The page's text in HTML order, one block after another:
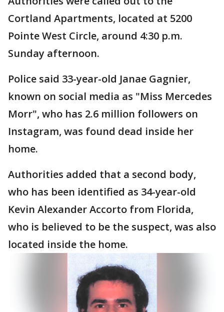
Cortland Apartments, located at 5200
Pointe West Circle, around 4:30 p.m.
Sunday afternoon.
Police said 33-year-old Janae Gagnier,
known on social media as "Miss Mercedes
Morr", who has 2.6 million followers on
Instagram, was found dead inside her
home.
Authorities added that a second body,
who has been identified as 34-year-old
Kevin Alexander Accorto from Florida,
who is believed to be the suspect, was also
located inside the home.